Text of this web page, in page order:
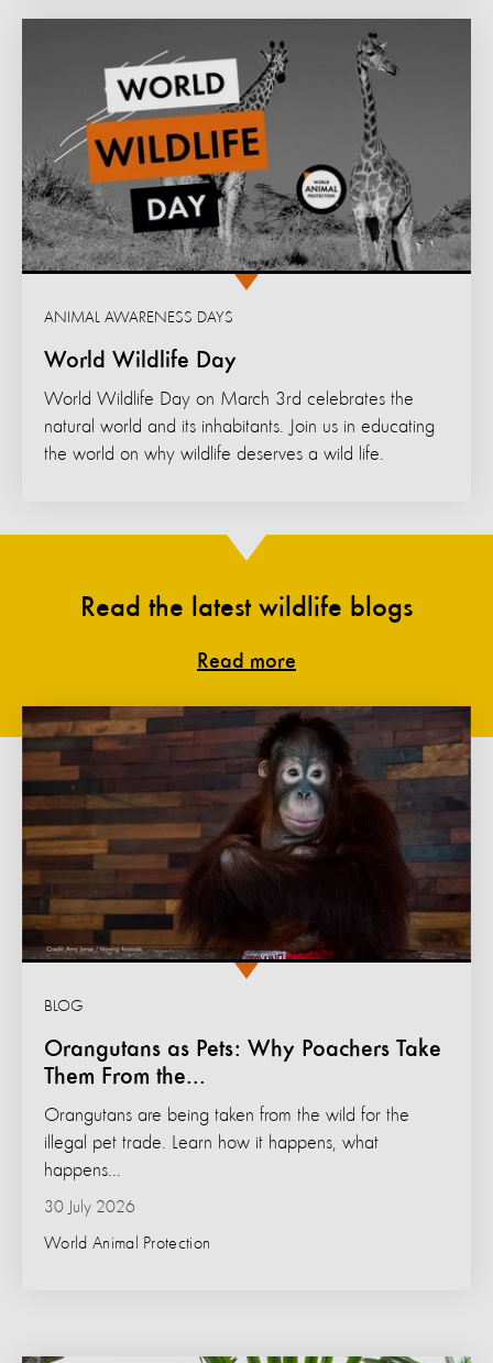
World Wildlife Day
ANIMAL AWARENESS DAYS
World Wildlife Day on March 3rd celebrates the
natural world and its inhabitants. Join us in educating
the world on why wildlife deserves a wild life.
Read the latest wildlife blogs
Read more
Orangutans as Pets: Why Poachers Take
Them From the...
BLOG
30 July 2026
World Animal Protection
Orangutans are being taken from the wild for the
illegal pet trade. Learn how it happens, what
happens...